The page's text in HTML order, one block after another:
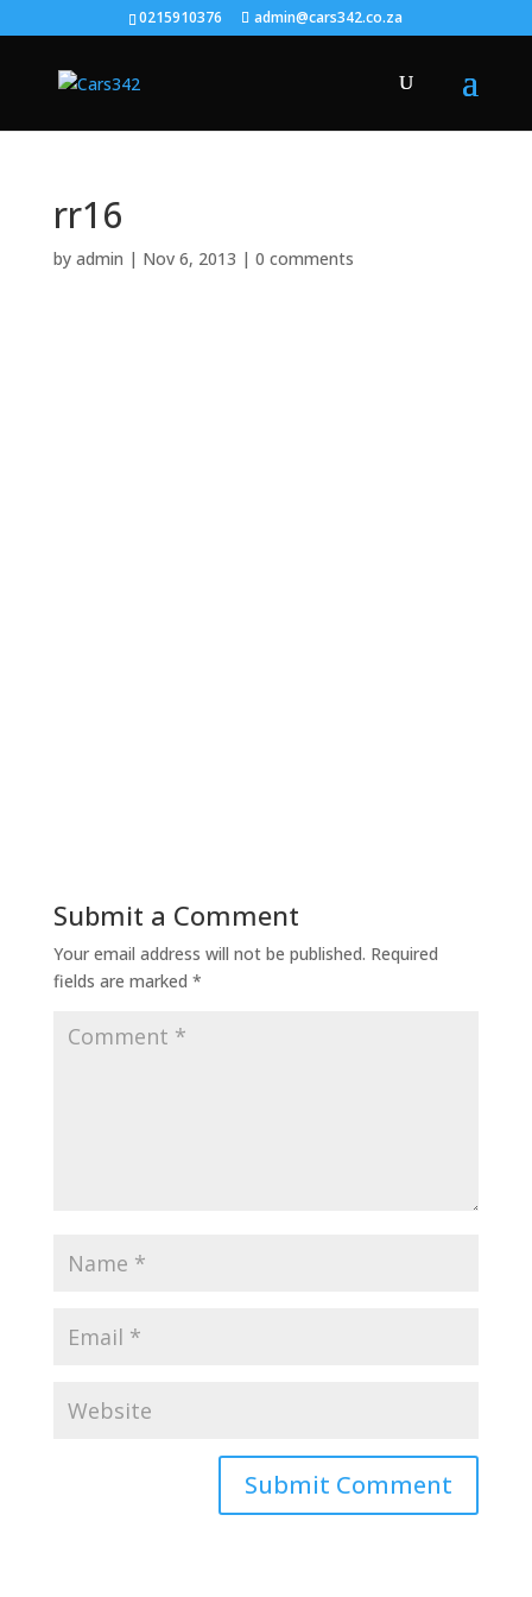
0215910376 admin@cars342.co.za
rr16
by admin | Nov 6, 2013 | 0 comments
Submit a Comment
Your email address will not be published. Required
fields are marked *